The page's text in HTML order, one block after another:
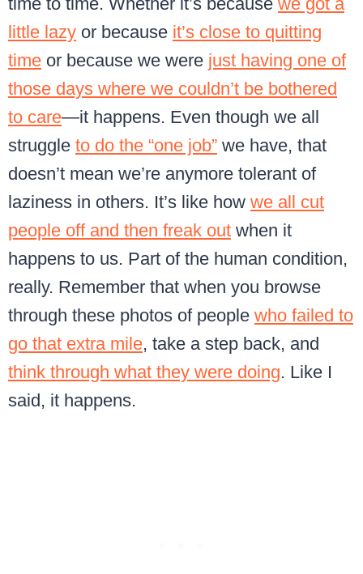
little lazy or because it’s close to quitting
time or because we were just having one of
those days where we couldn’t be bothered
to care—it happens. Even though we all
struggle to do the “one job” we have, that
doesn’t mean we’re anymore tolerant of
laziness in others. It’s like how we all cut
people off and then freak out when it
happens to us. Part of the human condition,
really. Remember that when you browse
through these photos of people who failed to
go that extra mile, take a step back, and
think through what they were doing. Like I
said, it happens.